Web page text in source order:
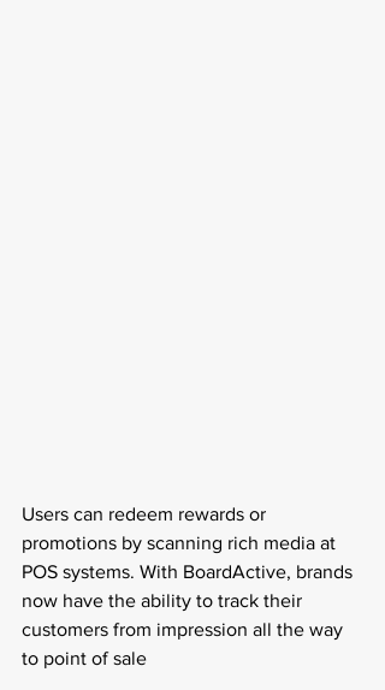
Users can redeem rewards or
promotions by scanning rich media at
POS systems. With BoardActive, brands
now have the ability to track their
customers from impression all the way
to point of sale